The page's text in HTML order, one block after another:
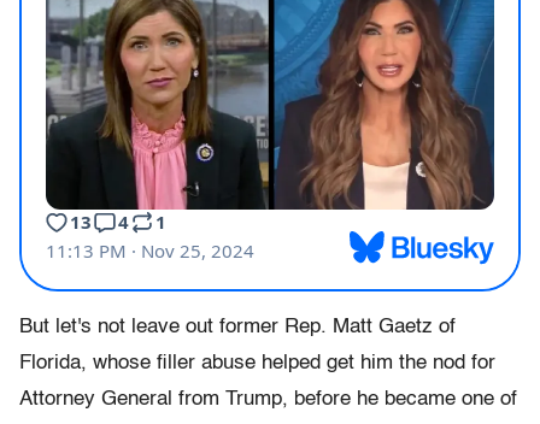
But let's not leave out former Rep. Matt Gaetz of
Florida, whose filler abuse helped get him the nod for
Attorney General from Trump, before he became one of